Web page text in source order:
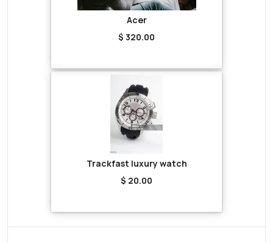
Acer
$ 320.00
Trackfast luxury watch
$ 20.00